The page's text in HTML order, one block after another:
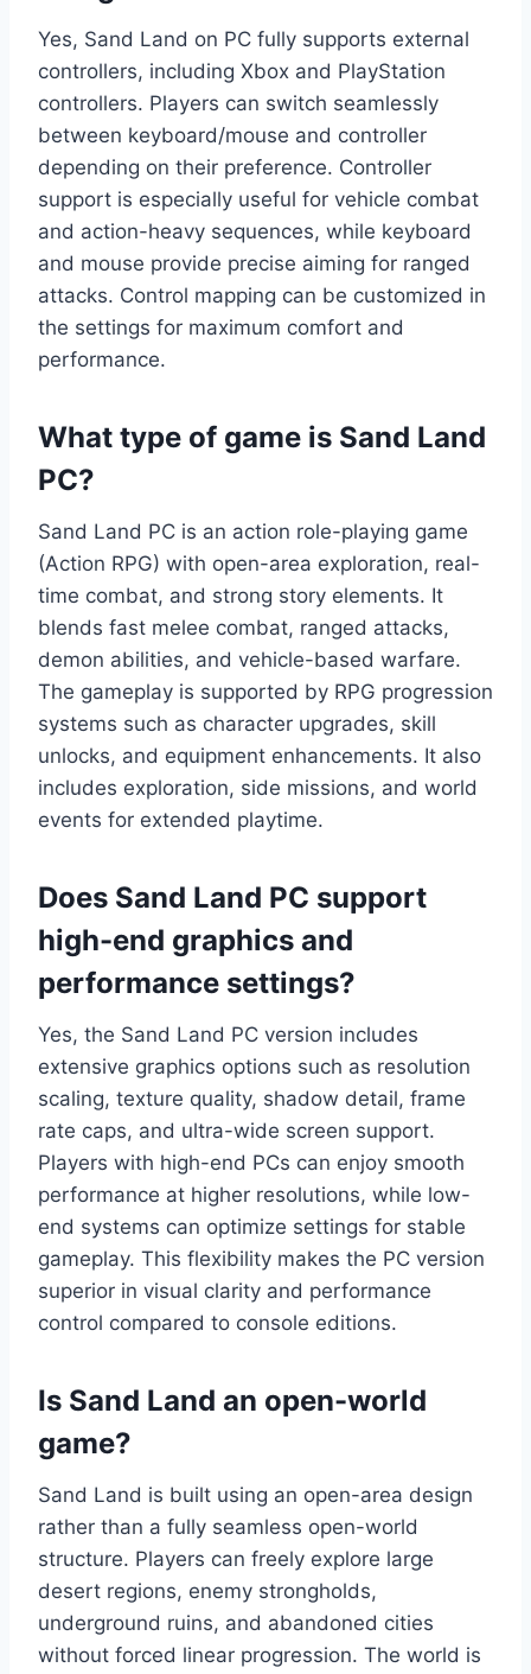
Yes, Sand Land on PC fully supports external
controllers, including Xbox and PlayStation
controllers. Players can switch seamlessly
between keyboard/mouse and controller
depending on their preference. Controller
support is especially useful for vehicle combat
and action-heavy sequences, while keyboard
and mouse provide precise aiming for ranged
attacks. Control mapping can be customized in
the settings for maximum comfort and
performance.
What type of game is Sand Land
PC?
Sand Land PC is an action role-playing game
(Action RPG) with open-area exploration, real-
time combat, and strong story elements. It
blends fast melee combat, ranged attacks,
demon abilities, and vehicle-based warfare.
The gameplay is supported by RPG progression
systems such as character upgrades, skill
unlocks, and equipment enhancements. It also
includes exploration, side missions, and world
events for extended playtime.
Does Sand Land PC support
high-end graphics and
performance settings?
Yes, the Sand Land PC version includes
extensive graphics options such as resolution
scaling, texture quality, shadow detail, frame
rate caps, and ultra-wide screen support.
Players with high-end PCs can enjoy smooth
performance at higher resolutions, while low-
end systems can optimize settings for stable
gameplay. This flexibility makes the PC version
superior in visual clarity and performance
control compared to console editions.
Is Sand Land an open-world
game?
Sand Land is built using an open-area design
rather than a fully seamless open-world
structure. Players can freely explore large
desert regions, enemy strongholds,
underground ruins, and abandoned cities
without forced linear progression. The world is